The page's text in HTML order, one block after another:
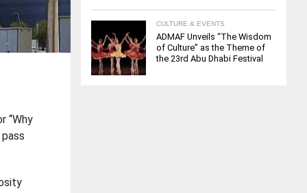
“Why
CULTURE & EVENTS
ADMAF Unveils “The Wisdom
of Culture” as the Theme of
the 23rd Abu Dhabi Festival